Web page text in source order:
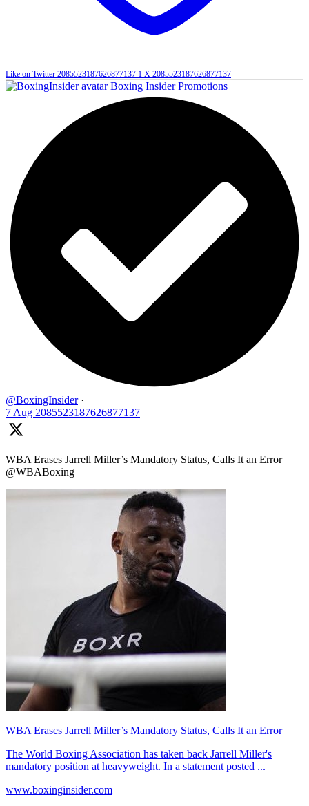
Like on Twitter 2085523187626877137 1 X 2085523187626877137
Boxing Insider Promotions
@BoxingInsider ·
7 Aug 2085523187626877137
WBA Erases Jarrell Miller’s Mandatory Status, Calls It an Error
@WBABoxing
WBA Erases Jarrell Miller’s Mandatory Status, Calls It an Error
The World Boxing Association has taken back Jarrell Miller's
mandatory position at heavyweight. In a statement posted ...
www.boxinginsider.com